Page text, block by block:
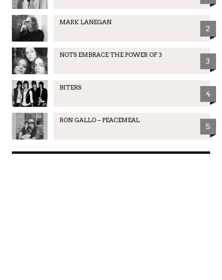
MARK LANEGAN
2
NOTS EMBRACE THE POWER OF 3
3
BITERS
4
RON GALLO – PEACEMEAL
5